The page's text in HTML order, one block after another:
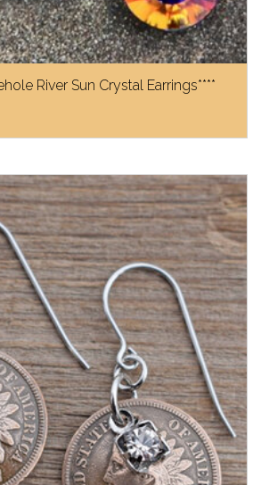
River Sun Crystal Earrings****